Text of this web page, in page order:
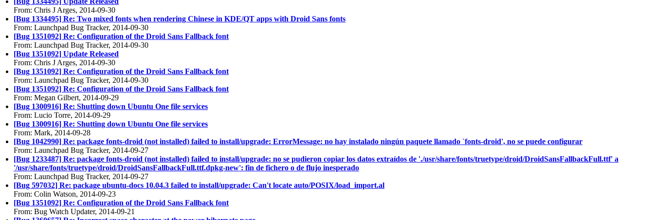
From: Chris J Arges, 2014-09-30
[Bug 1334495] Re: Two mixed fonts when rendering Chinese in KDE/QT apps with Droid Sans fonts
From: Launchpad Bug Tracker, 2014-09-30
[Bug 1351092] Re: Configuration of the Droid Sans Fallback font
From: Launchpad Bug Tracker, 2014-09-30
[Bug 1351092] Update Released
From: Chris J Arges, 2014-09-30
[Bug 1351092] Re: Configuration of the Droid Sans Fallback font
From: Launchpad Bug Tracker, 2014-09-30
[Bug 1351092] Re: Configuration of the Droid Sans Fallback font
From: Megan Gilbert, 2014-09-29
[Bug 1300916] Re: Shutting down Ubuntu One file services
From: Lucio Torre, 2014-09-29
[Bug 1300916] Re: Shutting down Ubuntu One file services
From: Mark, 2014-09-28
[Bug 1042990] Re: package fonts-droid (not installed) failed to install/upgrade: ErrorMessage: no hay instalado ningún paquete llamado `fonts-droid', no se puede configurar
From: Launchpad Bug Tracker, 2014-09-27
[Bug 1233487] Re: package fonts-droid (not installed) failed to install/upgrade: no se pudieron copiar los datos extraídos de './usr/share/fonts/truetype/droid/DroidSansFallbackFull.ttf' a
'/usr/share/fonts/truetype/droid/DroidSansFallbackFull.ttf.dpkg-new': fin de fichero o de flujo inesperado
From: Launchpad Bug Tracker, 2014-09-27
[Bug 597032] Re: package ubuntu-docs 10.04.3 failed to install/upgrade: Can't locate auto/POSIX/load_import.al
From: Colin Watson, 2014-09-23
[Bug 1351092] Re: Configuration of the Droid Sans Fallback font
From: Bug Watch Updater, 2014-09-21